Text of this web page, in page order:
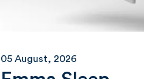
05 August, 2026